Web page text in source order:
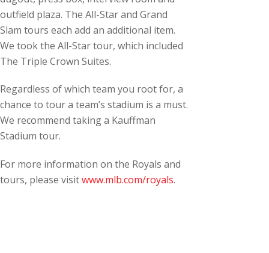
outfield plaza. The All-Star and Grand
Slam tours each add an additional item.
We took the All-Star tour, which included
The Triple Crown Suites.
Regardless of which team you root for, a
chance to tour a team’s stadium is a must.
We recommend taking a Kauffman
Stadium tour.
For more information on the Royals and
tours, please visitwww.mlb.com/royals.